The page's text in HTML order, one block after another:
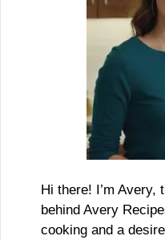
Hi there! I’m Avery,
behind Avery
cooking and a